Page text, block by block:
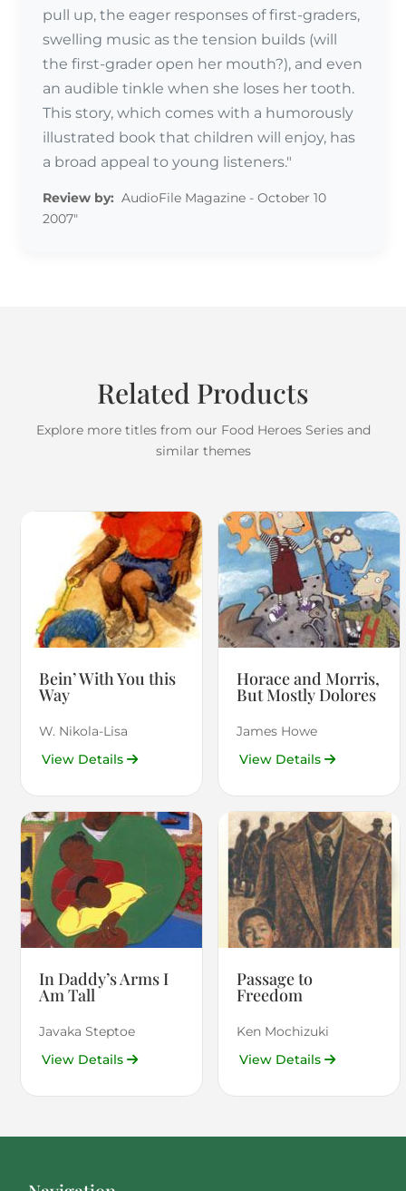
pull up, the eager responses of first-graders,
swelling music as the tension builds (will
the first-grader open her mouth?), and even
an audible tinkle when she loses her tooth.
This story, which comes with a humorously
illustrated book that children will enjoy, has
a broad appeal to young listeners."
Review by: AudioFile Magazine - October 10
2007"
Related Products
Explore more titles from our Food Heroes Series and
similar themes
Bein’ With You this
Way
W. Nikola-Lisa
View Details
Horace and Morris,
But Mostly Dolores
James Howe
View Details
In Daddy’s Arms I
Am Tall
Javaka Steptoe
View Details
Passage to
Freedom
Ken Mochizuki
View Details